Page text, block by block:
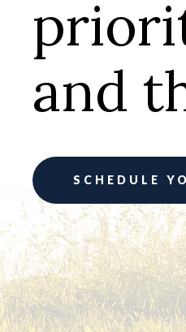
and
SCHEDULE